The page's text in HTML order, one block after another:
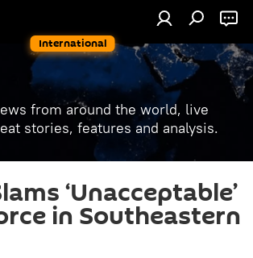
International
from around the world, live
stories, features and analysis.
‘Unacceptable’
in Southeastern